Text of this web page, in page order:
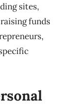
sites,
funds